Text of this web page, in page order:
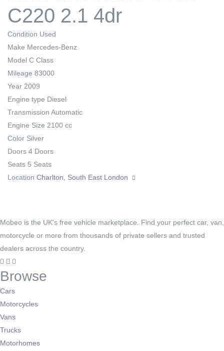
C220 2.1 4dr
Condition Used
Make Mercedes-Benz
Model C Class
Mileage 83000
Year 2009
Engine type Diesel
Transmission Automatic
Engine Size 2100 cc
Color Silver
Doors 4 Doors
Seats 5 Seats
Location Charlton, South East London
Mobeo is the UK's free vehicle marketplace. Find your perfect car, van,
motorcycle or more from thousands of private sellers and trusted
dealers across the country.
Browse
Cars
Motorcycles
Vans
Trucks
Motorhomes